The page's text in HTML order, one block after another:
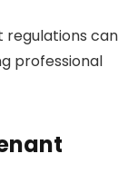
regulations can
professional